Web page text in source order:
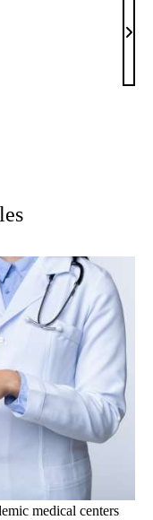
MD
medical centers